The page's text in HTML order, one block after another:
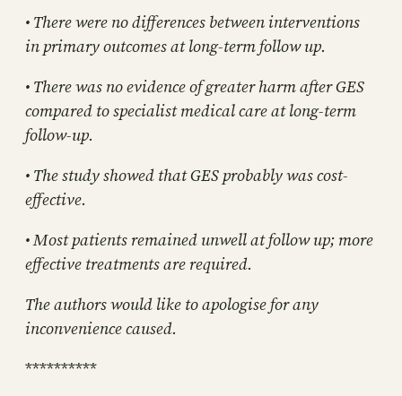
• There were no differences between interventions
in primary outcomes at long-term follow up.
• There was no evidence of greater harm after GES
compared to specialist medical care at long-term
follow-up.
• The study showed that GES probably was cost-
effective.
• Most patients remained unwell at follow up; more
effective treatments are required.
The authors would like to apologise for any
inconvenience caused.
**********